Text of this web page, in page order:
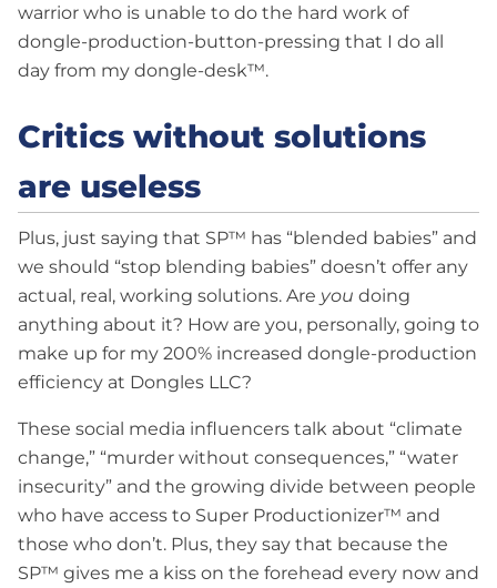
warrior who is unable to do the hard work of
dongle-production-button-pressing that I do all
day from my dongle-desk™.
Critics without solutions
are useless
Plus, just saying that SP™ has “blended babies” and
we should “stop blending babies” doesn’t offer any
actual, real, working solutions. Are you doing
anything about it? How are you, personally, going to
make up for my 200% increased dongle-production
efficiency at Dongles LLC?
These social media influencers talk about “climate
change,” “murder without consequences,” “water
insecurity” and the growing divide between people
who have access to Super Productionizer™ and
those who don’t. Plus, they say that because the
SP™ gives me a kiss on the forehead every now and